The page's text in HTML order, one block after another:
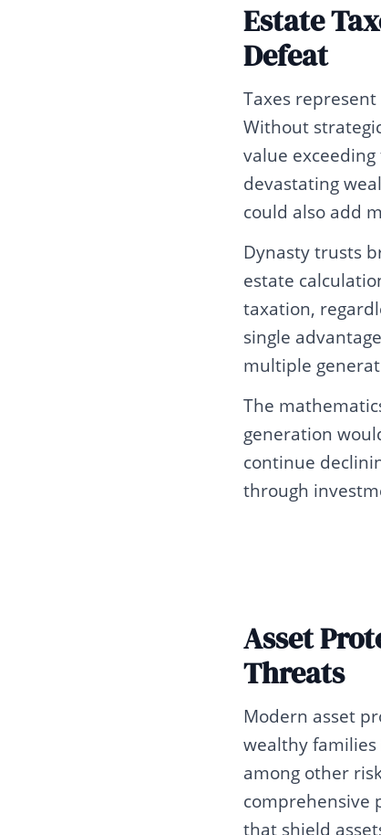
Estate
Defeat
Taxes
Without
value
devastating
could also add
Dynasty trusts
estate
taxation,
single
multiple
The
generation
continue
through
Asset
Threats
Modern asset
wealthy
among other
comprehensive
that shield